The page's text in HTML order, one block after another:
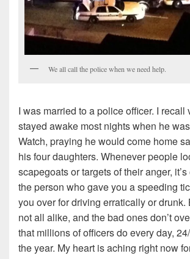
We all call the police when we need help.
I was married to a police officer. I recall
stayed awake most nights when he
Watch, praying he would come home
his four daughters. Whenever people
scapegoats or targets of their anger,
the person who gave you a speeding
you over for driving erratically or drunk.
not all alike, and the bad ones don’t
that millions of officers do every day,
the year. My heart is aching right now